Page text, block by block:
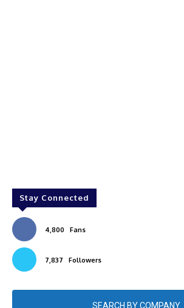
Stay Connected
4,800 Fans
7,837 Followers
SEARCH BY COMPANY